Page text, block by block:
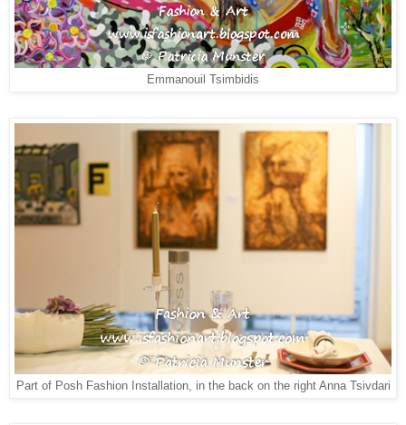
Emmanouil Tsimbidis
Part of Posh Fashion Installation, in the back on the right Anna Tsivdari